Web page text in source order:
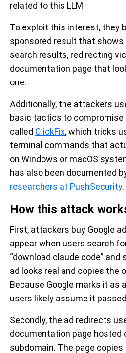
related to this LLM.
To exploit this interest, they
sponsored result that shows
search results, redirecting
documentation page that
one.
Additionally, the attackers
basic tactics to compromise
called ClickFix, which tricks
terminal commands that
on Windows or macOS
has also been documented
researchers at PushSecurity.
How this attack
First, attackers buy Google
appear when users search
“download claude code” and
ad looks real and copies the
Because Google marks it as
users likely assume it
Secondly, the ad redirects
documentation page hosted
subdomain. The page copies